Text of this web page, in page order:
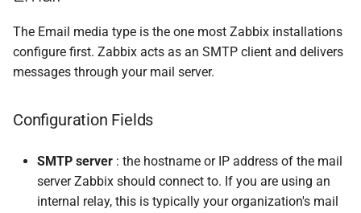
The Email media type is the one most Zabbix installations
configure first. Zabbix acts as an SMTP client and delivers
messages through your mail server.
Configuration Fields
SMTP server : the hostname or IP address of the mail
server Zabbix should connect to. If you are using an
internal relay, this is typically your organization's mail